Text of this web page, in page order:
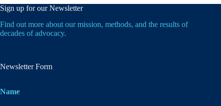
Sign up for our Newsletter
Find out more about our mission, methods, and the results of
decades of advocacy.
Newsletter Form
Name